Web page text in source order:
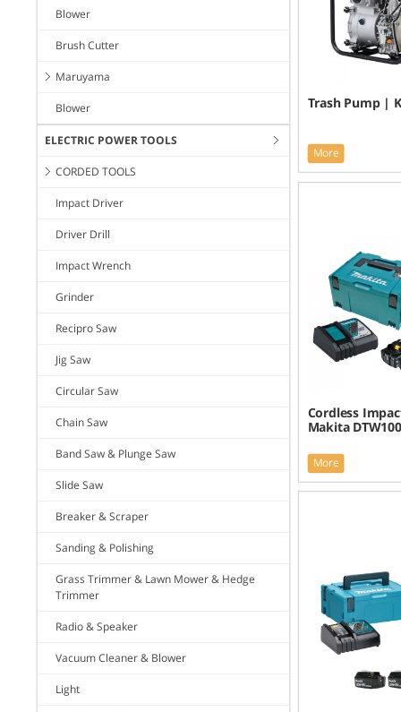
Blower
Brush Cutter
Maruyama
Blower
ELECTRIC POWER TOOLS
CORDED TOOLS
Impact Driver
Driver Drill
Impact Wrench
Grinder
Recipro Saw
Jig Saw
Circular Saw
Chain Saw
Band Saw & Plunge Saw
Slide Saw
Breaker & Scraper
Sanding & Polishing
Grass Trimmer & Lawn Mower & Hedge
Trimmer
Radio & Speaker
Vacuum Cleaner & Blower
Light
Trash Pump |
More
Cordless
Makita
More